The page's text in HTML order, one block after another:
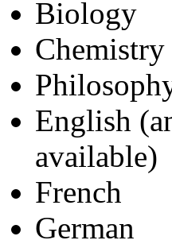
Biology
Chemistry
English
available)
French
German